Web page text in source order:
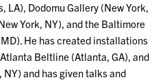
LA), Dodomu Gallery (New York,
York, NY), and the Baltimore
He has created installations
Beltline (Atlanta, GA), and
and has given talks and